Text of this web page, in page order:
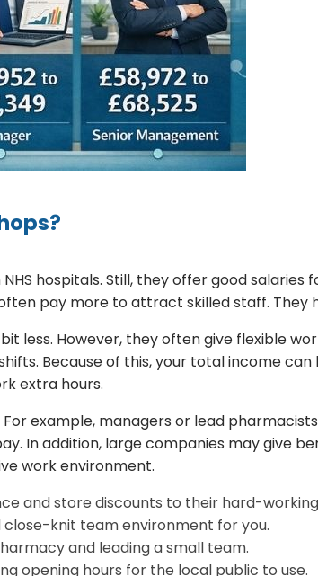
hospitals. Still, they offer good
pay more to attract skilled staff. They
less. However, they often give flexible
Because of this, your total income
extra hours.
example, managers or lead
In addition, large companies may give
work environment.
and store discounts to their hard-
knit team environment for you.
and leading a small team.
opening hours for the local public to use.